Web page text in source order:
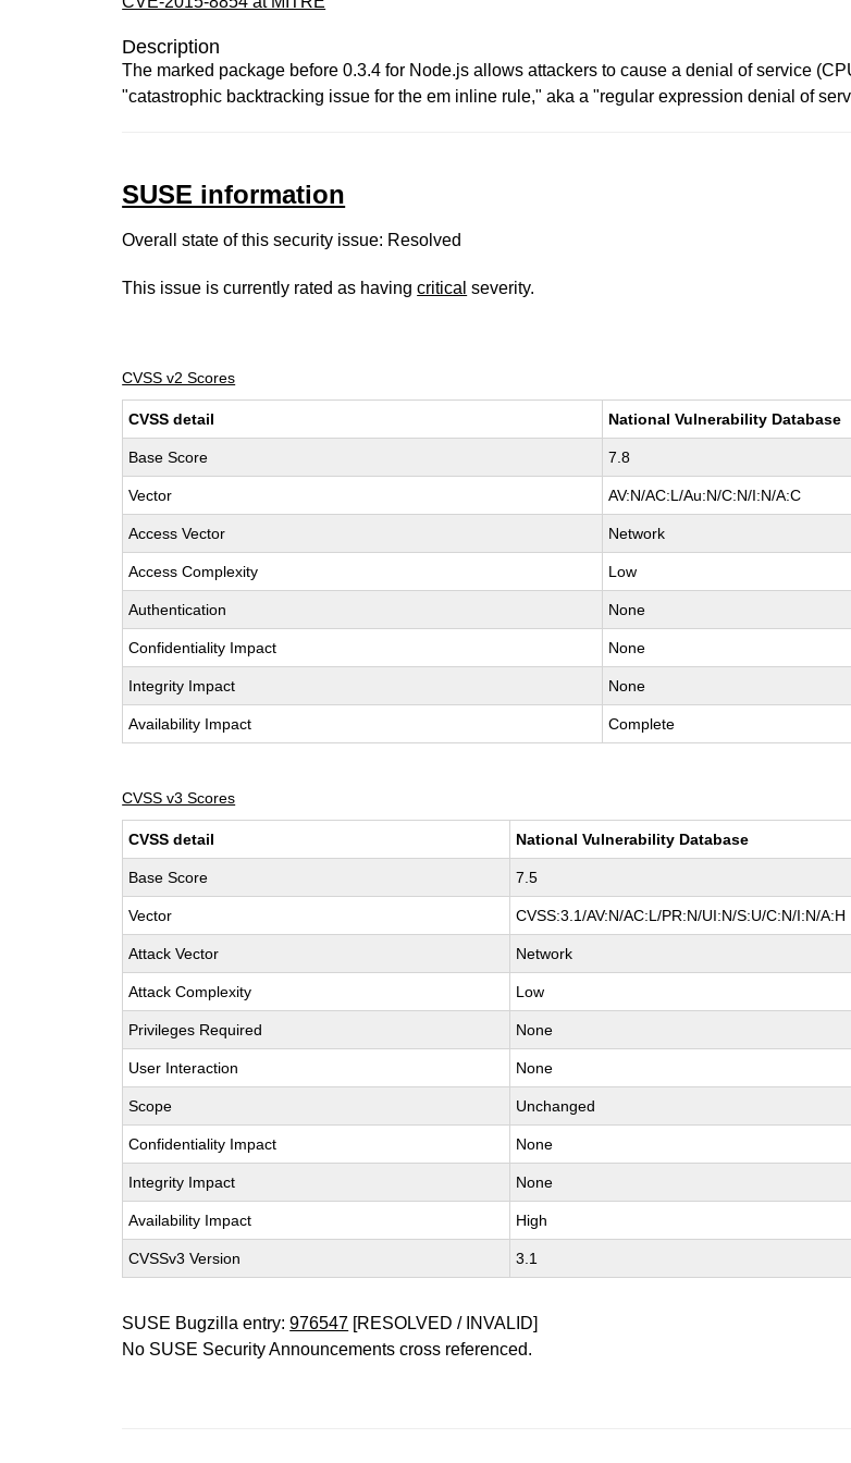
Description
The marked package before 0.3.4 for Node.js allows attackers to cause a denial of service
"catastrophic backtracking issue for the em inline rule," aka a "regular expression denial of
SUSE information
Overall state of this security issue: Resolved
This issue is currently rated as havingcritical severity.
CVSS v2 Scores
CVSS detail National Vulnerability Database
Base Score 7.8
Vector AV:N/AC:L/Au:N/C:N/I:N/A:C
Access Vector Network
Access Complexity Low
Authentication None
Confidentiality Impact None
Integrity Impact None
Availability Impact Complete
CVSS v3 Scores
CVSS detail National Vulnerability Database
Base Score 7.5
Vector CVSS:3.1/AV:N/AC:L/PR:N/UI:N/S:U/C:N/I:N/A:H
Attack Vector Network
Attack Complexity Low
Privileges Required None
User Interaction None
Scope Unchanged
Confidentiality Impact None
Integrity Impact None
Availability Impact High
CVSSv3 Version 3.1
SUSE Bugzilla entry:976547 [RESOLVED / INVALID]
No SUSE Security Announcements cross referenced.